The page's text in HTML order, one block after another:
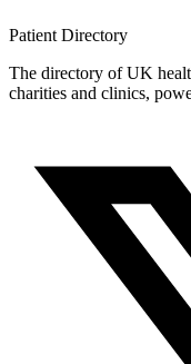
Patient Directory
The directory of UK
charities and clinics,